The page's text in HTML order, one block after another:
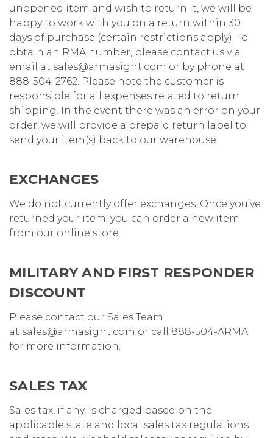
unopened item and wish to return it, we will be
happy to work with you on a return within 30
days of purchase (certain restrictions apply). To
obtain an RMA number, please contact us via
email at sales@armasight.com or by phone at
888-504-2762. Please note the customer is
responsible for all expenses related to return
shipping. In the event there was an error on your
order, we will provide a prepaid return label to
send your item(s) back to our warehouse.
EXCHANGES
We do not currently offer exchanges. Once you’ve
returned your item, you can order a new item
from our online store.
MILITARY AND FIRST RESPONDER
DISCOUNT
Please contact our Sales Team
at sales@armasight.com or call 888-504-ARMA
for more information.
SALES TAX
Sales tax, if any, is charged based on the
applicable state and local sales tax regulations